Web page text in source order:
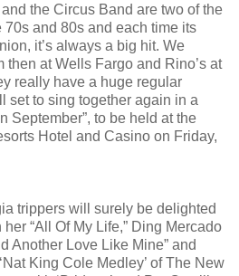
and the Circus Band are two of the
70s and 80s and each time its
it’s always a big hit. We
then at Wells Fargo and Rino’s at
really have a huge regular
set to sing together again in a
September”, to be held at the
Hotel and Casino on Friday,
trippers will surely be delighted
“All Of My Life,” Ding Mercado
Another Love Like Mine” and
King Cole Medley’ of The New